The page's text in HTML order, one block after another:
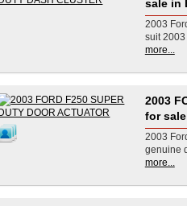
sale in
2003
suit
more...
2003
for
2003
genuine
more...